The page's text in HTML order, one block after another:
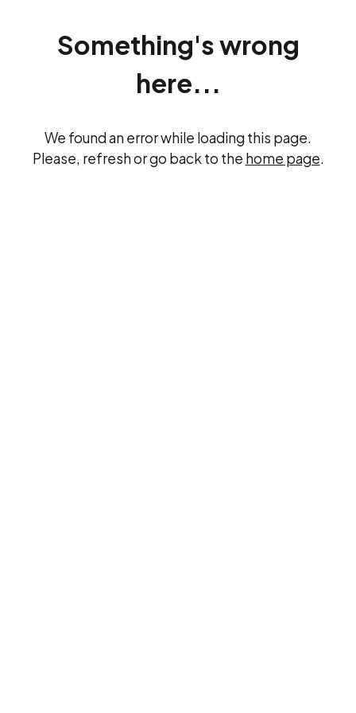
Something's wrong
here...
We found an error while loading this page.
Please, refresh or go back to the home page.